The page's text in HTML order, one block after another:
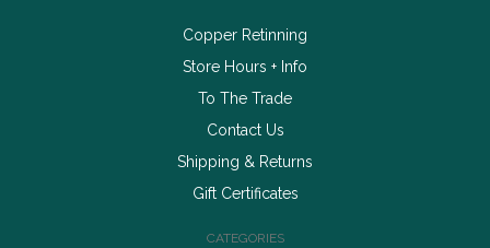
Copper Retinning
Store Hours + Info
To The Trade
Contact Us
Shipping & Returns
Gift Certificates
CATEGORIES